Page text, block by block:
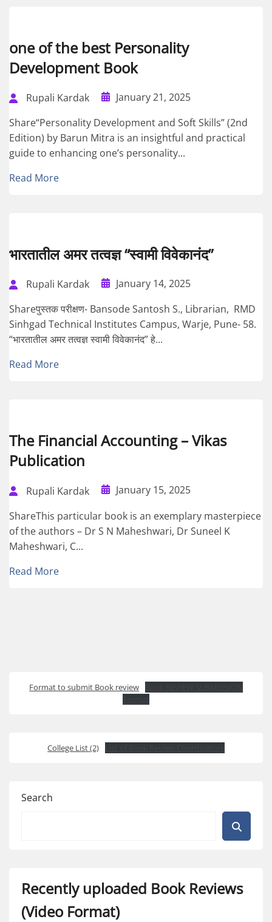
one of the best Personality
Development Book
Rupali Kardak
January 21, 2025
Share“Personality Development and Soft Skills” (2nd
Edition) by Barun Mitra is an insightful and practical
guide to enhancing one’s personality...
Read More
भारतातील अमर तत्वज्ञ “स्वामी विवेकानंद”
Rupali Kardak
January 14, 2025
Shareपुस्तक परीक्षण- Bansode Santosh S., Librarian, RMD
Sinhgad Technical Institutes Campus, Warje, Pune- 58.
“भारतातील अमर तत्वज्ञ स्वामी विवेकानंद” हे...
Read More
The Financial Accounting – Vikas
Publication
Rupali Kardak
January 15, 2025
ShareThis particular book is an exemplary masterpiece
of the authors – Dr S N Maheshwari, Dr Suneel K
Maheshwari, C...
Read More
Format to submit Book review
College List (2)
Search
Recently uploaded Book Reviews
(Video Format)